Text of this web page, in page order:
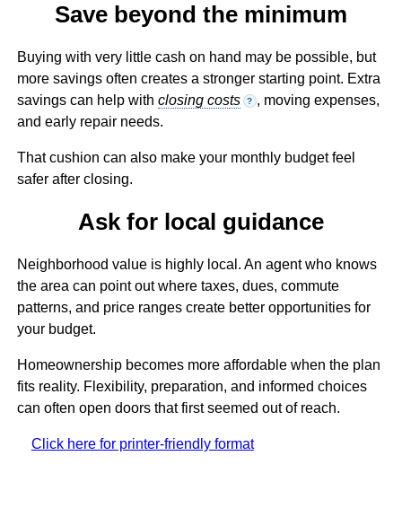
Save beyond the minimum
Buying with very little cash on hand may be possible, but
more savings often creates a stronger starting point. Extra
savings can help with closing costs ? , moving expenses,
and early repair needs.
That cushion can also make your monthly budget feel
safer after closing.
Ask for local guidance
Neighborhood value is highly local. An agent who knows
the area can point out where taxes, dues, commute
patterns, and price ranges create better opportunities for
your budget.
Homeownership becomes more affordable when the plan
fits reality. Flexibility, preparation, and informed choices
can often open doors that first seemed out of reach.
Click here for printer-friendly format